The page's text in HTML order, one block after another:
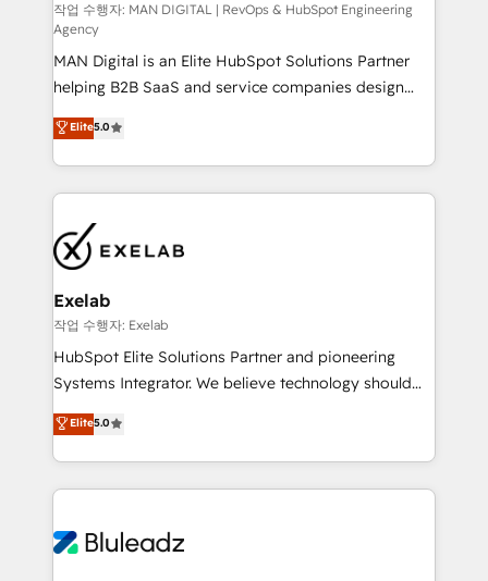
Where forecasts fall apart. Where marketing and
sales lose alignment. A CRO needs forecasting
leadership can trust. A Head of Marketing needs
attribution Sales respects. A RevOps lead needs
governance from day one. A founder stepping back
needs visibility without the weeds. We're one of the
UK's most experienced HubSpot teams, but that's
the credential, not the point. Our clients trust us to
own their revenue engine and the outcomes.
작업 수행자: MAN DIGITAL | RevOps & HubSpot Engineering
Agency
MAN Digital is an Elite HubSpot Solutions Partner
helping B2B SaaS and service companies design
HubSpot as a revenue system, not a marketing tool.
We turn fragmented processes and unreliable data
into one operational source of truth for GTM teams
and leadership. What We Do ➡️ CRM Architecture &
pipelines ➡️ Revenue Operations 📈 – Lead, deal,
onboarding, and renewal processes ➡️ GTM
Operations ⚙️ – Automation, forecasting, and
reporting ➡️ Custom Integrations 🔌 – API-based
connections with ERP and billing systems HubSpot
Accreditations: - CRM Implementation Accreditation
Integration Accreditation 🧠 - Quote-to-Cash
Capabilities Award 💰 Proven in Complex
more. ➡️ Check out our case studies:
https://www.man.digital/case-studies Build a CRM
Elite5.0
Exelab
작업 수행자: Exelab
HubSpot Elite Solutions Partner and pioneering
Systems Integrator. We believe technology should
serve business strategy, not the other way around.
Every engagement begins with clear objectives,
customer journey mapping, and measurable KPIs.
Only then we architect solutions. The question is
outcomes to deliver. -SYSTEM INTEGRATION-
Elite5.0